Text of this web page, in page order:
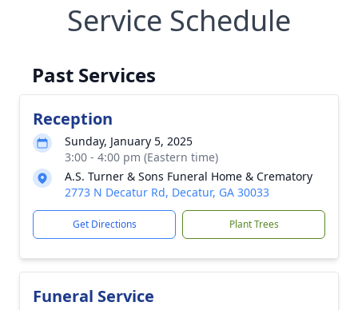
Service Schedule
Past Services
Reception
Sunday, January 5, 2025
3:00 - 4:00 pm (Eastern time)
A.S. Turner & Sons Funeral Home & Crematory
2773 N Decatur Rd, Decatur, GA 30033
Get Directions Plant Trees
Funeral Service